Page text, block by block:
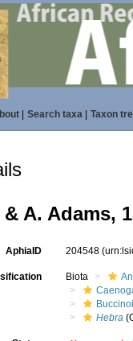
| Search taxa| Taxon
A. Adams,
AphiaID 204548
Biota
Hebra